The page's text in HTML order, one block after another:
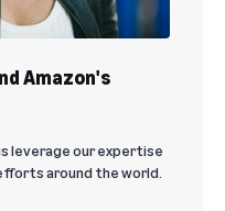
Amazon's
leverage our expertise
around the world.